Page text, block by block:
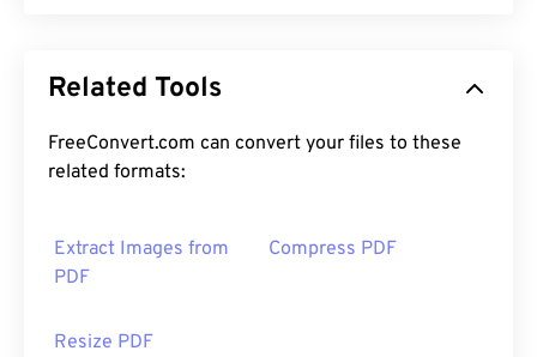
Related Tools
FreeConvert.com can convert your files to these
related formats:
Extract Images from
PDF
Compress PDF
Resize PDF